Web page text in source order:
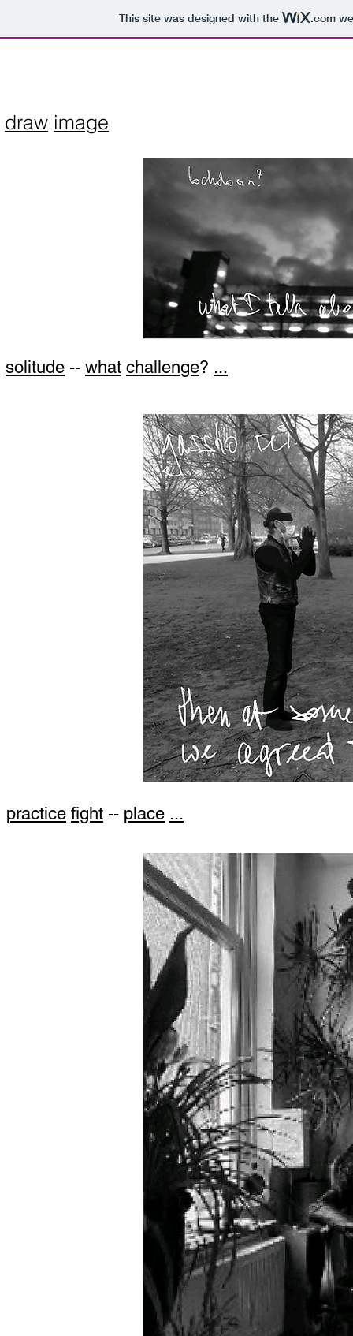
This site was designed with the .com
draw image
solitude -- what challenge? ...
practice fight -- place ...